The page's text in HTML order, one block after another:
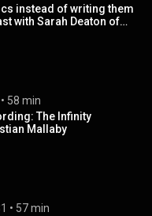
instead of writing them
with Sarah Deaton of
• 58 min
The Infinity
Mallaby
• 57 min